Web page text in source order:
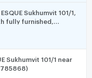
Parking system)
Sukhumvit 101/1,
fully furnished,
Available to short-
Sukhumvit 101/1 near